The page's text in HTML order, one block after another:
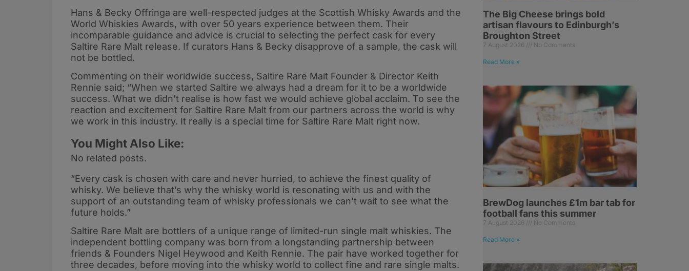
Hans & Becky Offringa are well-respected judges at the Scottish Whisky Awards and the
World Whiskies Awards, with over 50 years experience between them. Their
incomparable guidance and advice is crucial to selecting the perfect cask for every
Saltire Rare Malt release. If curators Hans & Becky disapprove of a sample, the cask will
not be bottled.
Commenting on their worldwide success, Saltire Rare Malt Founder & Director Keith
Rennie said; “When we started Saltire we always had a dream for it to be a worldwide
success. What we didn’t realise is how fast we would achieve global acclaim. To see the
reaction and excitement for Saltire Rare Malt from our partners across the world is why
we work in this industry. It really is a special time for Saltire Rare Malt right now.
You Might Also Like:
No related posts.
“Every cask is chosen with care and never hurried, to achieve the finest quality of
whisky. We believe that’s why the whisky world is resonating with us and with the
support of an outstanding team of whisky professionals we can’t wait to see what the
future holds.”
Saltire Rare Malt are bottlers of a unique range of limited-run single malt whiskies. The
independent bottling company was born from a longstanding partnership between
friends & Founders Nigel Heywood and Keith Rennie. The pair have worked together for
three decades, before moving into the whisky world to collect fine and rare single malts.
The Big Cheese brings bold
artisan flavours to Edinburgh’s
Broughton Street
7 August 2026 No Comments
Read More »
BrewDog launches £1m bar tab for
football fans this summer
7 August 2026 No Comments
Read More »